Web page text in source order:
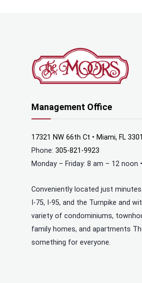
Management Office
17321 NW 66th Ct • Miami, FL
Phone: 305-821-9923
Monday – Friday: 8 am – 12 noon
Conveniently located just
I-75, I-95, and the Turnpike and
variety of condominiums,
family homes, and apartments
something for everyone.